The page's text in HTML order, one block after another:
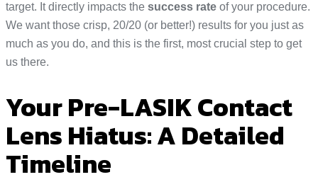
target. It directly impacts the success rate of your procedure.
We want those crisp, 20/20 (or better!) results for you just as
much as you do, and this is the first, most crucial step to get
us there.
Your Pre-LASIK Contact
Lens Hiatus: A Detailed
Timeline